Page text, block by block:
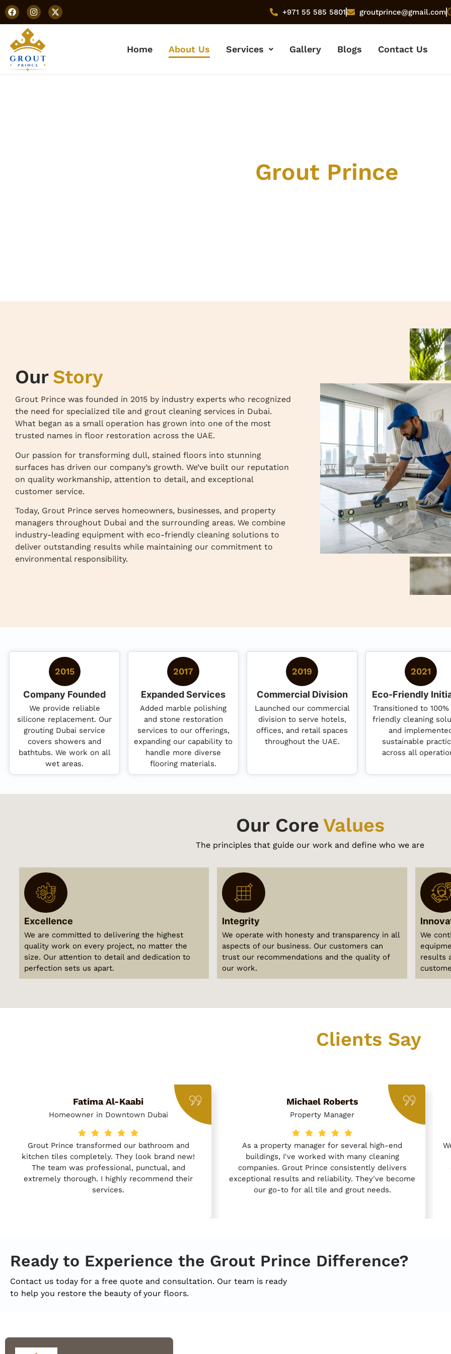
+971 55 585 5801 groutprince@gmail.com
Home About Us Services Gallery Blogs Contact Us
Grout Prince
Our Story
Grout Prince was founded in 2015 by industry experts who recognized
the need for specialized tile and grout cleaning services in Dubai.
What began as a small operation has grown into one of the most
trusted names in floor restoration across the UAE.
Our passion for transforming dull, stained floors into stunning
surfaces has driven our company’s growth. We’ve built our reputation
on quality workmanship, attention to detail, and exceptional
customer service.
Today, Grout Prince serves homeowners, businesses, and property
managers throughout Dubai and the surrounding areas. We combine
industry-leading equipment with eco-friendly cleaning solutions to
deliver outstanding results while maintaining our commitment to
environmental responsibility.
2015
Company Founded
We provide reliable
silicone replacement. Our
grouting Dubai service
covers showers and
bathtubs. We work on all
wet areas.
2017
Expanded Services
Added marble polishing
and stone restoration
services to our offerings,
expanding our capability to
handle more diverse
flooring materials.
2019
Commercial Division
Launched our commercial
division to serve hotels,
offices, and retail spaces
throughout the UAE.
2021
Eco-Friendly
Transitioned to
friendly cleaning
and
sustainable
across all
Our Core Values
The principles that guide our work and define who we are
Excellence
We are committed to delivering the highest
quality work on every project, no matter the
size. Our attention to detail and dedication to
perfection sets us apart.
Integrity
We operate with honesty and transparency in all
aspects of our business. Our customers can
trust our recommendations and the quality of
our work.
We
results
Clients Say
Fatima Al-Kaabi
Homeowner in Downtown Dubai
Grout Prince transformed our bathroom and
kitchen tiles completely. They look brand new!
The team was professional, punctual, and
extremely thorough. I highly recommend their
services.
Michael Roberts
Property Manager
As a property manager for several high-end
buildings, I've worked with many cleaning
companies. Grout Prince consistently delivers
exceptional results and reliability. They've become
our go-to for all tile and grout needs.
Ready to Experience the Grout Prince Difference?
Contact us today for a free quote and consultation. Our team is ready
to help you restore the beauty of your floors.